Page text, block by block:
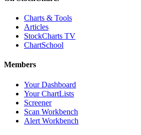
Charts & Tools
Articles
StockCharts TV
ChartSchool
Members
Your Dashboard
Your ChartLists
Screener
Scan Workbench
Alert Workbench